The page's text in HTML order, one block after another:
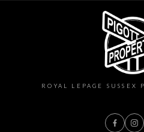
ROYAL LEPAGE SUSSEX